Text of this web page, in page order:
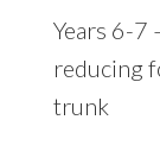
Years 6-7
reducing
trunk